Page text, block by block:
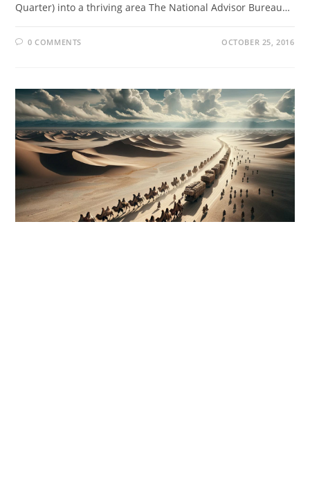
Quarter) into a thriving area The National Advisor Bureau…
0 COMMENTS OCTOBER 25, 2016